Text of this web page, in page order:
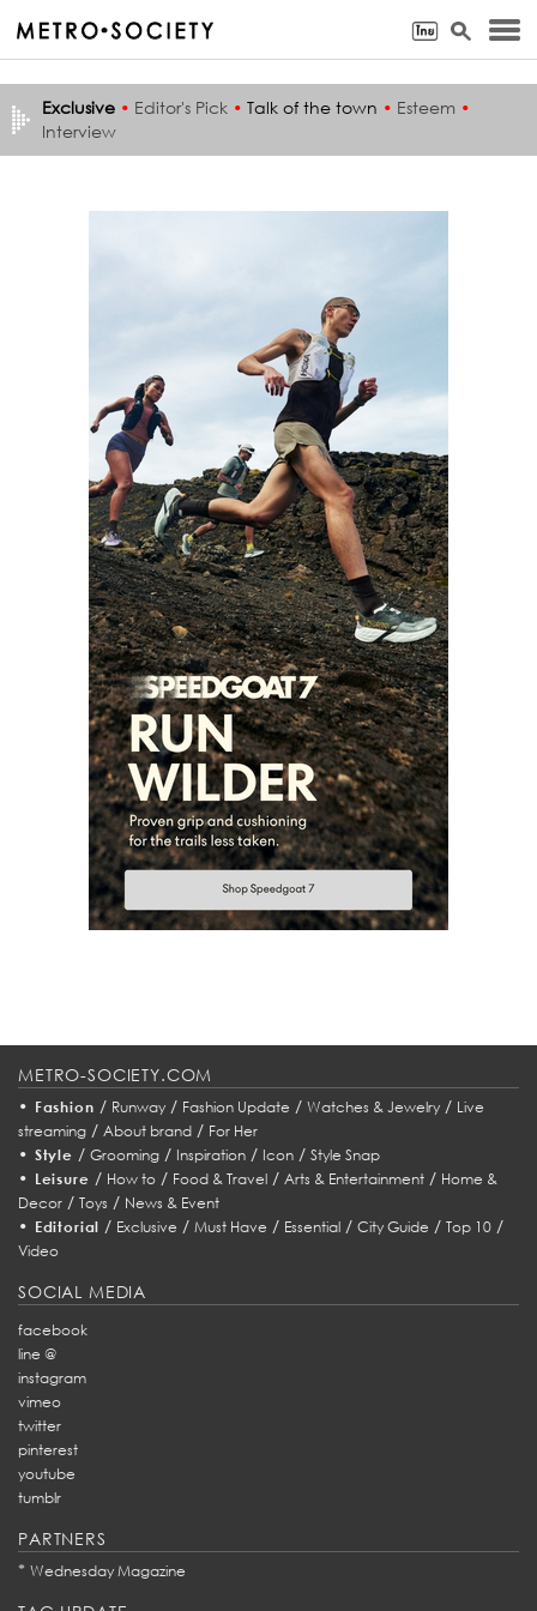
Exclusive • Editor's Pick • Talk of the town • Esteem •
Interview
METRO-SOCIETY.COM
• Fashion / Runway/ Fashion Update / Watches & Jewelry/ Live
streaming / About brand / For Her
• Style / Grooming/ Inspiration/ Icon/ Style Snap
• Leisure / How to/ Food & Travel/ Arts & Entertainment/ Home &
Decor / Toys / News & Event
• Editorial / Exclusive /Must Have / Essential /City Guide /Top 10 /
Video
SOCIAL MEDIA
facebook
line @
instagram
vimeo
twitter
pinterest
youtube
tumblr
PARTNERS
* Wednesday Magazine